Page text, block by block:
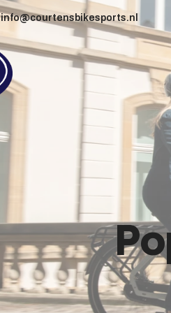
info@courtensbikesports.nl